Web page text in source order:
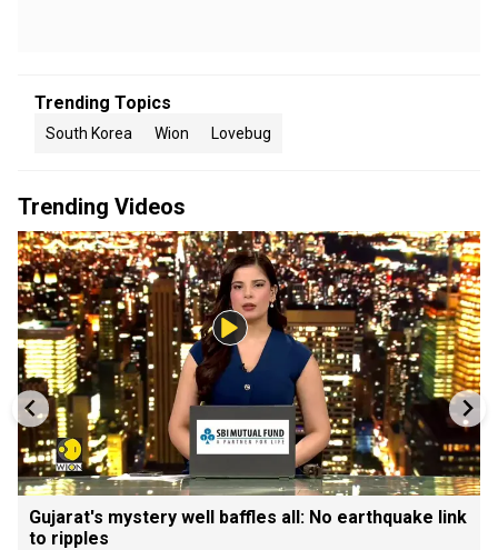
Trending Topics
South Korea Wion Lovebug
Trending Videos
Gujarat's mystery well baffles all: No earthquake link
to ripples